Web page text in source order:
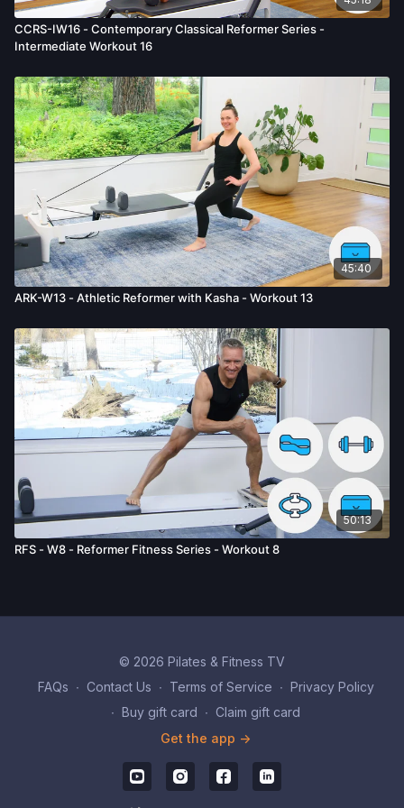
CCRS-IW16 - Contemporary Classical Reformer Series -
Intermediate Workout 16
45:40
ARK-W13 - Athletic Reformer with Kasha - Workout 13
50:13
RFS - W8 - Reformer Fitness Series - Workout 8
© 2026 Pilates & Fitness TV
FAQs ∙ Contact Us ∙ Terms of Service ∙ Privacy Policy
∙ Buy gift card ∙ Claim gift card
Get the app ->